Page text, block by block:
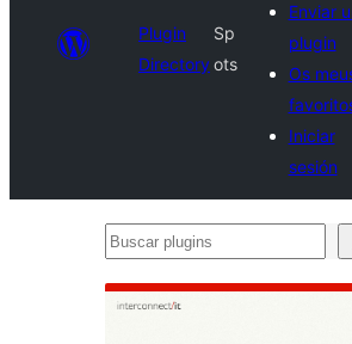
Plugin
Directory
Sp
ots
Enviar
plugin
Os
Iniciar
sesión
Buscar